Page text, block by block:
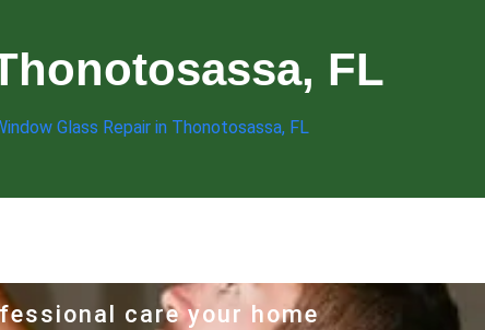
FL
Glass Repair in Thonotosassa, FL
care your home